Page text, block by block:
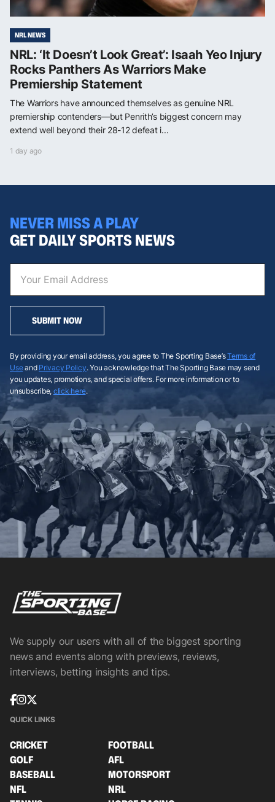
NRL NEWS
NRL: ‘It Doesn’t Look Great’: Isaah Yeo Injury
Rocks Panthers As Warriors Make
Premiership Statement
The Warriors have announced themselves as genuine NRL
premiership contenders—but Penrith’s biggest concern may
extend well beyond their 28-12 defeat i...
1 day ago
NEVER MISS A PLAY
GET DAILY SPORTS NEWS
SUBMIT NOW
By providing your email address, you agree to The Sporting Base’sTerms of
Useand Privacy Policy. You acknowledge that The Sporting Base may send
you updates, promotions, and special offers. For more information or to
unsubscribe, click here.
We supply our users with all of the biggest sporting
news and events along with previews, reviews,
interviews, betting insights and tips.
QUICK LINKS
CRICKET
FOOTBALL
GOLF
AFL
BASEBALL
MOTORSPORT
NFL
NRL